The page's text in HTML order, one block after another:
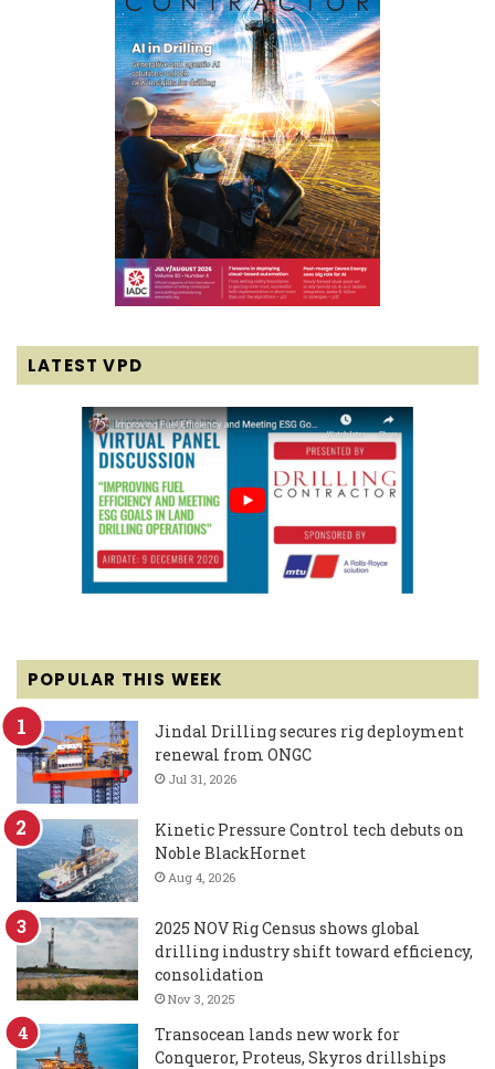
LATEST VPD
POPULAR THIS WEEK
Jindal Drilling secures rig deployment
renewal from ONGC
Jul 31, 2026
Kinetic Pressure Control tech debuts on
Noble BlackHornet
Aug 4, 2026
2025 NOV Rig Census shows global
drilling industry shift toward efficiency,
consolidation
Nov 3, 2025
Transocean lands new work for
Conqueror, Proteus, Skyros drillships